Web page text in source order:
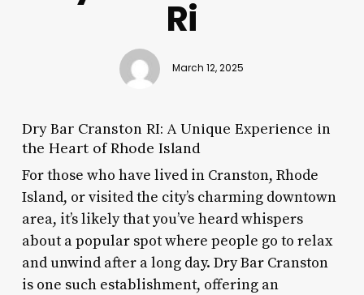
Ri
March 12, 2025
Dry Bar Cranston RI: A Unique Experience in
the Heart of Rhode Island
For those who have lived in Cranston, Rhode
Island, or visited the city’s charming downtown
area, it’s likely that you’ve heard whispers
about a popular spot where people go to relax
and unwind after a long day. Dry Bar Cranston
is one such establishment, offering an